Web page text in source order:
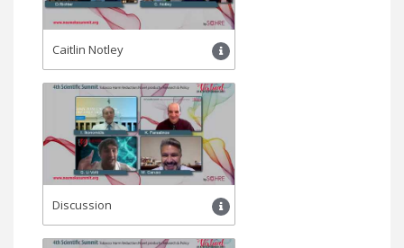
Caitlin Notley
Discussion